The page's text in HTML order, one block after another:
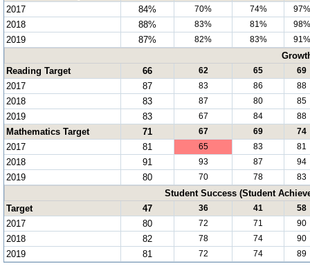
2017 84% 70% 74% 97%
2018 88% 83% 81% 98%
2019 87% 82% 83% 91%
Reading Target
66 62 65 69
2017 87 83 86 88
2018 83 87 80 85
2019 83 67 84 88
Mathematics Target 71 67 69 74
2017 81 65 83 81
2018 91 93 87 94
2019 80 70 78 83
Student Success (Student
Target
47 36 41 58
2017 80 72 71 90
2018 82 78 74 90
2019 81 72 74 89